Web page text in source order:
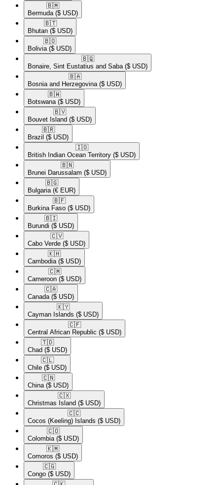
🇧🇲​
Bermuda ($ USD)
🇧🇹​
Bhutan ($ USD)
🇧🇴​
Bolivia ($ USD)
🇧🇶​
Bonaire, Sint Eustatius and Saba ($ USD)
🇧🇦​
Bosnia and Herzegovina ($ USD)
🇧🇼​
Botswana ($ USD)
🇧🇻​
Bouvet Island ($ USD)
🇧🇷​
Brazil ($ USD)
🇮🇴​
British Indian Ocean Territory ($ USD)
🇧🇳​
Brunei Darussalam ($ USD)
🇧🇬​
Bulgaria (€ EUR)
🇧🇫​
Burkina Faso ($ USD)
🇧🇮​
Burundi ($ USD)
🇨🇻​
Cabo Verde ($ USD)
🇰🇭​
Cambodia ($ USD)
🇨🇲​
Cameroon ($ USD)
🇨🇦​
Canada ($ USD)
🇰🇾​
Cayman Islands ($ USD)
🇨🇫​
Central African Republic ($ USD)
🇹🇩​
Chad ($ USD)
🇨🇱​
Chile ($ USD)
🇨🇳​
China ($ USD)
🇨🇽​
Christmas Island ($ USD)
🇨🇨​
Cocos (Keeling) Islands ($ USD)
🇨🇴​
Colombia ($ USD)
🇰🇲​
Comoros ($ USD)
🇨🇬​
Congo ($ USD)